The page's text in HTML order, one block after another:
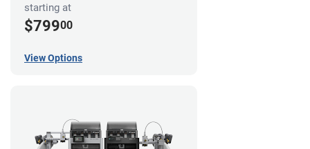
starting at
$79900
View Options